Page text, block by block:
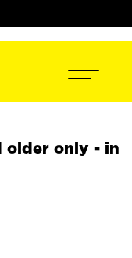
older only - in